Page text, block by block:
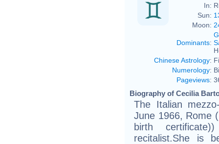
In:
Sun:
Moon:
Dominants:
Chinese Astrology:
Numerology:
Pageviews:
Biography of Cecilia
The Italian
June 1966, Rome
birth
recitalist.She is